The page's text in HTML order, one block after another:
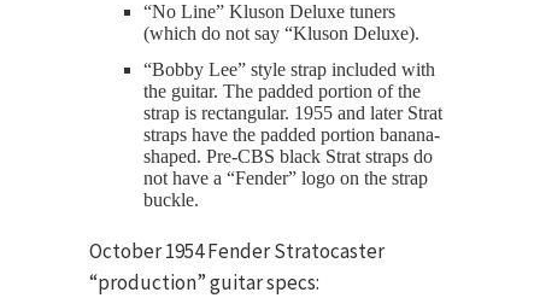
“No Line” Kluson Deluxe tuners
(which do not say “Kluson Deluxe).
“Bobby Lee” style strap included with
the guitar. The padded portion of the
strap is rectangular. 1955 and later Strat
straps have the padded portion banana-
shaped. Pre-CBS black Strat straps do
not have a “Fender” logo on the strap
buckle.
October 1954 Fender Stratocaster
“production” guitar specs: